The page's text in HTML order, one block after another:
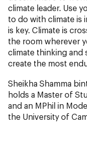
climate leader. Use
to do with climate is
is key. Climate is
the room wherever
climate thinking and
create the most
Sheikha Shamma
holds a Master of
and an MPhil in
the University of